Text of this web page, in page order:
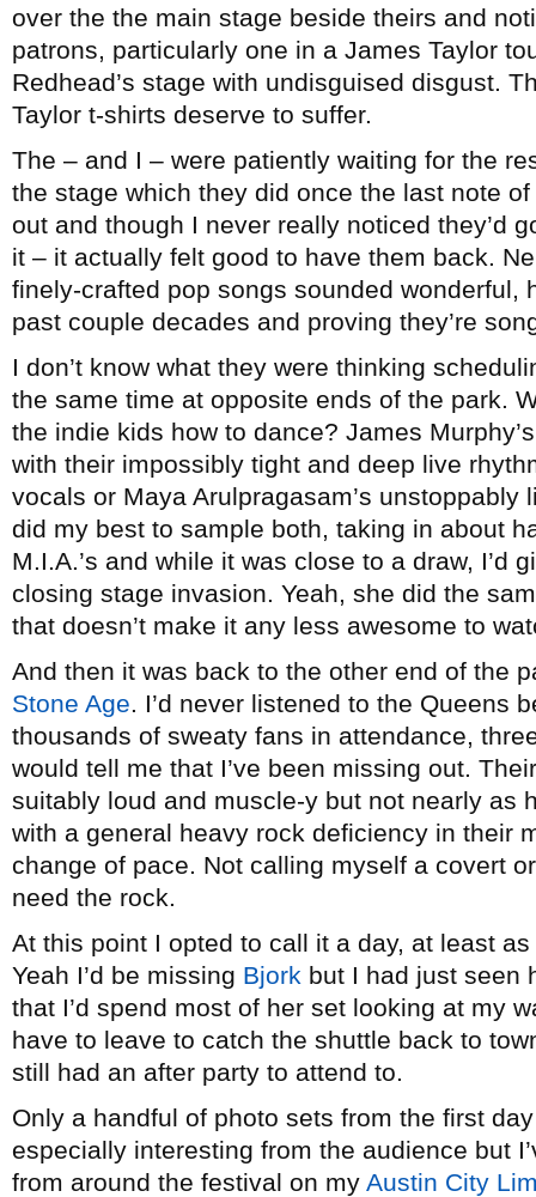
over the the main stage beside theirs and
patrons, particularly one in a James Taylor
Redhead’s stage with undisguised disgust.
Taylor t-shirts deserve to suffer.
The – and I – were patiently waiting for the
the stage which they did once the last note
out and though I never really noticed they’d
it – it actually felt good to have them back.
finely-crafted pop songs sounded wonderful,
past couple decades and proving they’re
I don’t know what they were thinking
the same time at opposite ends of the park.
the indie kids how to dance? James
with their impossibly tight and deep live
vocals or Maya Arulpragasam’s
did my best to sample both, taking in about
M.I.A.’s and while it was close to a draw, I’d
closing stage invasion. Yeah, she did the
that doesn’t make it any less awesome to
And then it was back to the other end of the
Stone Age. I’d never listened to the Queens
thousands of sweaty fans in attendance,
would tell me that I’ve been missing out.
suitably loud and muscle-y but not nearly as
with a general heavy rock deficiency in their
change of pace. Not calling myself a covert
need the rock.
At this point I opted to call it a day, at least
Yeah I’d be missing Bjork but I had just seen
that I’d spend most of her set looking at my
have to leave to catch the shuttle back to
still had an after party to attend to.
Only a handful of photo sets from the first
especially interesting from the audience but
from around the festival on my Austin City